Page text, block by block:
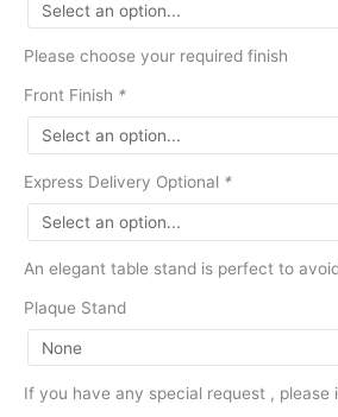
Please choose your required finish
Front Finish *
Express Delivery Optional *
An elegant table stand is perfect to
Plaque Stand
If you have any special request , please